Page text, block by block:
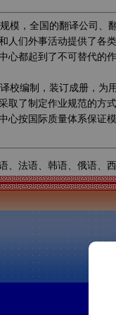
，全国的翻译公司、
人们外事活动提供了各
心都起到了不可替代
编制，装订成册，为
取了制定作业规范的
心按国际质量体系保
法语、韩语、俄语、